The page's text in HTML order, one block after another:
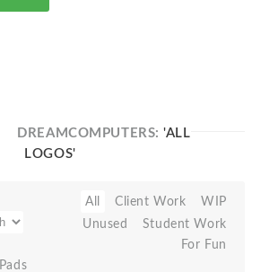
DREAMCOMPUTERS:'ALL
LOGOS'
Pads
All Client Work
WIP
Unused
Student Work
For Fun